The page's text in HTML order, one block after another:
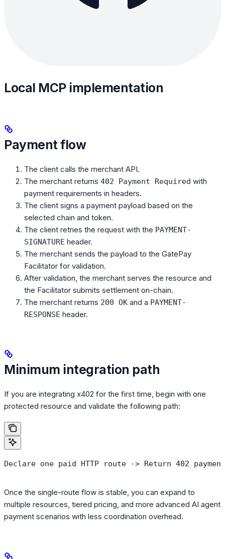
Local MCP implementation
Payment flow
The client calls the merchant API.
The merchant returns 402 Payment Required with
payment requirements in headers.
The client signs a payment payload based on the
selected chain and token.
The client retries the request with the PAYMENT-
SIGNATURE header.
The merchant sends the payload to the GatePay
Facilitator for validation.
After validation, the merchant serves the resource and
the Facilitator submits settlement on-chain.
The merchant returns 200 OK and a PAYMENT-
RESPONSE header.
Minimum integration path
If you are integrating x402 for the first time, begin with one
protected resource and validate the following path:
Declare one paid HTTP route -> Return 402
Once the single-route flow is stable, you can expand to
multiple resources, tiered pricing, and more advanced AI agent
payment scenarios with less coordination overhead.